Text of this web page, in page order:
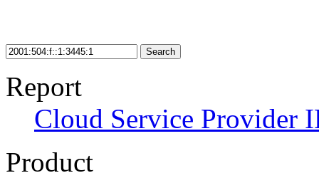
Search
Report
Cloud Service Provider
Product